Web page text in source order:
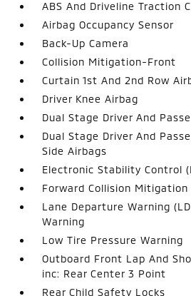
ABS And Driveline Traction
Airbag Occupancy Sensor
Back-Up Camera
Collision Mitigation-Front
Curtain 1st And 2nd Row
Driver Knee Airbag
Dual Stage Driver And
Dual Stage Driver And
Side Airbags
Electronic Stability Control
Forward Collision Mitigation
Lane Departure Warning
Warning
Low Tire Pressure Warning
Outboard Front Lap And
inc: Rear Center 3 Point
Rear Child Safety Locks